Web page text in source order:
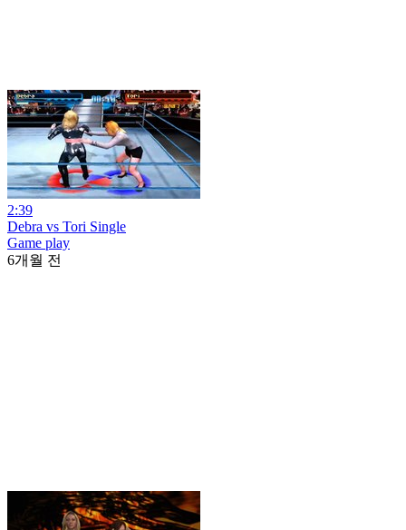
2:39
Debra vs Tori Single
Game play
6개월 전